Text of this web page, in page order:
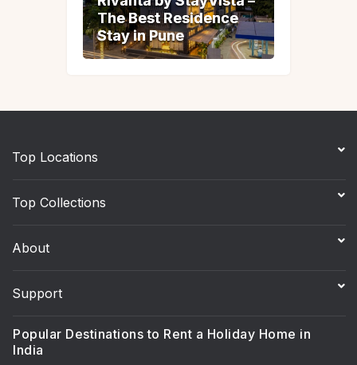
The Best Residence
Stay in Pune
The Best Residence
Stay in Pune
Top Locations
Top Collections
About
Support
Popular Destinations to Rent a Holiday Home in
India